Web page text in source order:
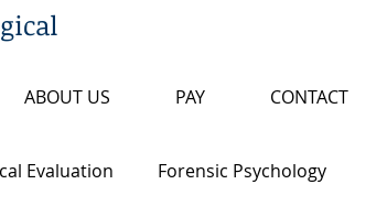
ABOUT US PAY CONTACT
Evaluation Forensic Psychology